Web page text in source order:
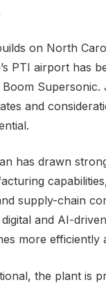
on North
PTI airport has
Supersonic.
and
has drawn
supply-chain
and AI-
more efficiently
the plant is